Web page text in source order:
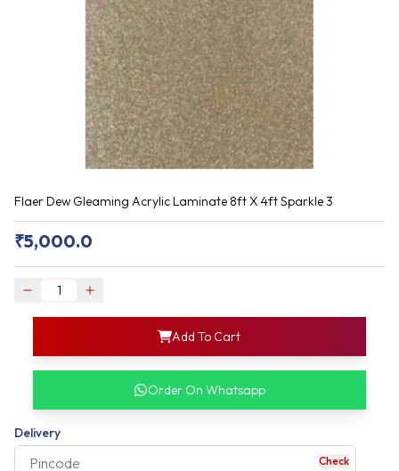
Flaer Dew Gleaming Acrylic Laminate 8ft X 4ft Sparkle 3
₹5,000.0
Add To Cart
login
information,
my
your account
your business
Order On Whatsapp
Delivery
Check